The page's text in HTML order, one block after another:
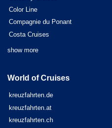
Color Line
Compagnie du Ponant
Costa Cruises
show more
World of Cruises
kreuzfahrten.de
kreuzfahrten.at
kreuzfahrten.ch